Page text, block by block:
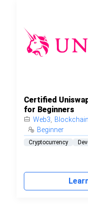
Certified
for Beginners
Web3
Beginner
Cryptocurrency